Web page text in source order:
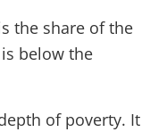
the share of the
below the
of poverty. It